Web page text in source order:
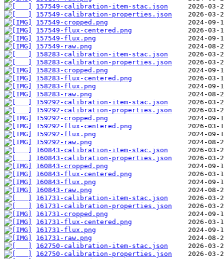
157549-calibration-item-stac.json
157549-calibration-properties.json
157549-cropped.png
157549-flux-centered.png
157549-flux.png
157549-raw.png
158283-calibration-item-stac.json
158283-calibration-properties.json
158283-cropped.png
158283-flux-centered.png
158283-flux.png
158283-raw.png
159292-calibration-item-stac.json
159292-calibration-properties.json
159292-cropped.png
159292-flux-centered.png
159292-flux.png
159292-raw.png
160843-calibration-item-stac.json
160843-calibration-properties.json
160843-cropped.png
160843-flux-centered.png
160843-flux.png
160843-raw.png
161731-calibration-item-stac.json
161731-calibration-properties.json
161731-cropped.png
161731-flux-centered.png
161731-flux.png
161731-raw.png
162750-calibration-item-stac.json
162750-calibration-properties.json